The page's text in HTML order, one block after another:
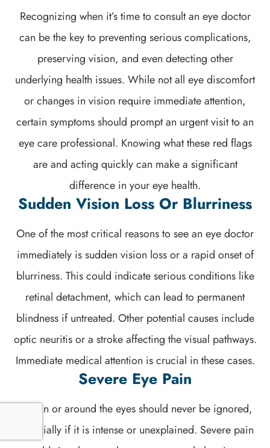
Recognizing when it’s time to consult an eye doctor
can be the key to preventing serious complications,
preserving vision, and even detecting other
underlying health issues. While not all eye discomfort
or changes in vision require immediate attention,
certain symptoms should prompt an urgent visit to an
eye care professional. Knowing what these red flags
are and acting quickly can make a significant
difference in your eye health.
Sudden Vision Loss Or Blurriness
One of the most critical reasons to see an eye doctor
immediately is sudden vision loss or a rapid onset of
blurriness. This could indicate serious conditions like
retinal detachment, which can lead to permanent
blindness if untreated. Other potential causes include
optic neuritis or a stroke affecting the visual pathways.
Immediate medical attention is crucial in these cases.
Severe Eye Pain
Pain in or around the eyes should never be ignored,
especially if it is intense or unexplained. Severe pain